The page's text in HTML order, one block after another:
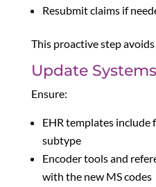
Resubmit claims if
This proactive step
Update
Ensure:
EHR templates include
subtype
Encoder tools and
with the new MS codes